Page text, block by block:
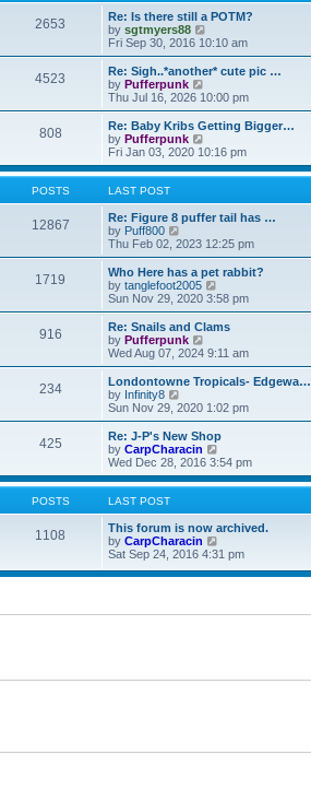
o
s
t
s
t
p
o
s
t
e
l
a
t
s
t
p
o
s
2653
Re: Is there still a POTM?
by sgtmyers88
i
e
w
h
a
t
e
s
s
t
Fri Sep 30, 2016 10:10 am
4523
Re: Sigh..*another* cute pic …
by Pufferpunk
i
e
w
h
l
t
e
t
s
t
Thu Jul 16, 2026 10:00 pm
808
Re: Baby Kribs Getting Bigger…
by Pufferpunk
i
e
w
h
e
a
t
e
s
t
o
s
t
Fri Jan 03, 2020 10:16 pm
POSTS LAST POST
12867
Re: Figure 8 puffer tail has …
by Puff800
i
e
w
t
h
a
t
e
t
o
s
t
Thu Feb 02, 2023 12:25 pm
1719
Who Here has a pet rabbit?
by tanglefoot2005
i
e
w
h
l
a
t
e
t
o
s
Sun Nov 29, 2020 3:58 pm
916
Re: Snails and Clams
by Pufferpunk
e
w
h
a
t
e
s
s
t
Wed Aug 07, 2024 9:11 am
234
Londontowne Tropicals- Edgewa…
by Infinity8
i
e
w
t
h
l
t
e
s
t
o
Sun Nov 29, 2020 1:02 pm
425
Re: J-P's New Shop
by CarpCharacin
i
e
w
h
e
a
e
p
Wed Dec 28, 2016 3:54 pm
POSTS LAST POST
1108
This forum is now archived.
by CarpCharacin
i
w
e
s
t
Sat Sep 24, 2016 4:31 pm